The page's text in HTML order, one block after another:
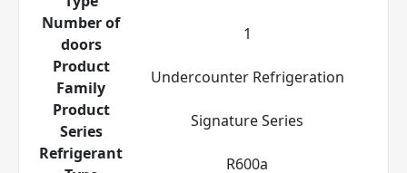
Number of
doors
1
Product
Family
Undercounter Refrigeration
Product
Series
Signature Series
Refrigerant
R600a